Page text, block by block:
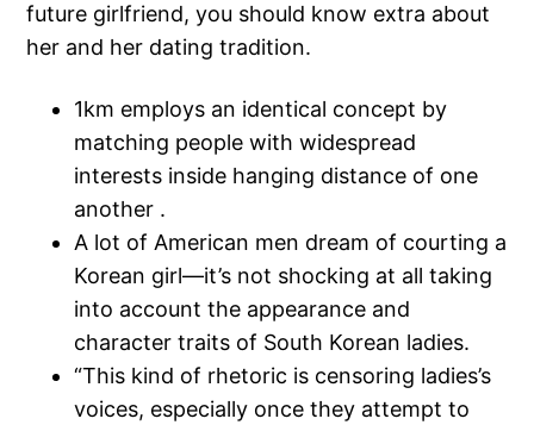
future girlfriend, you should know extra about
her and her dating tradition.
1km employs an identical concept by
matching people with widespread
interests inside hanging distance of one
another .
A lot of American men dream of courting a
Korean girl—it’s not shocking at all taking
into account the appearance and
character traits of South Korean ladies.
“This kind of rhetoric is censoring ladies’s
voices, especially once they attempt to